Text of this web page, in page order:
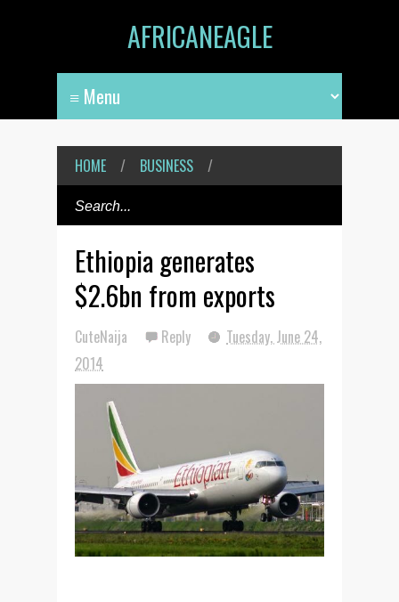
AFRICANEAGLE
HOME / BUSINESS /
Ethiopia generates
$2.6bn from exports
CuteNaija Reply
Tuesday, June 24,
2014